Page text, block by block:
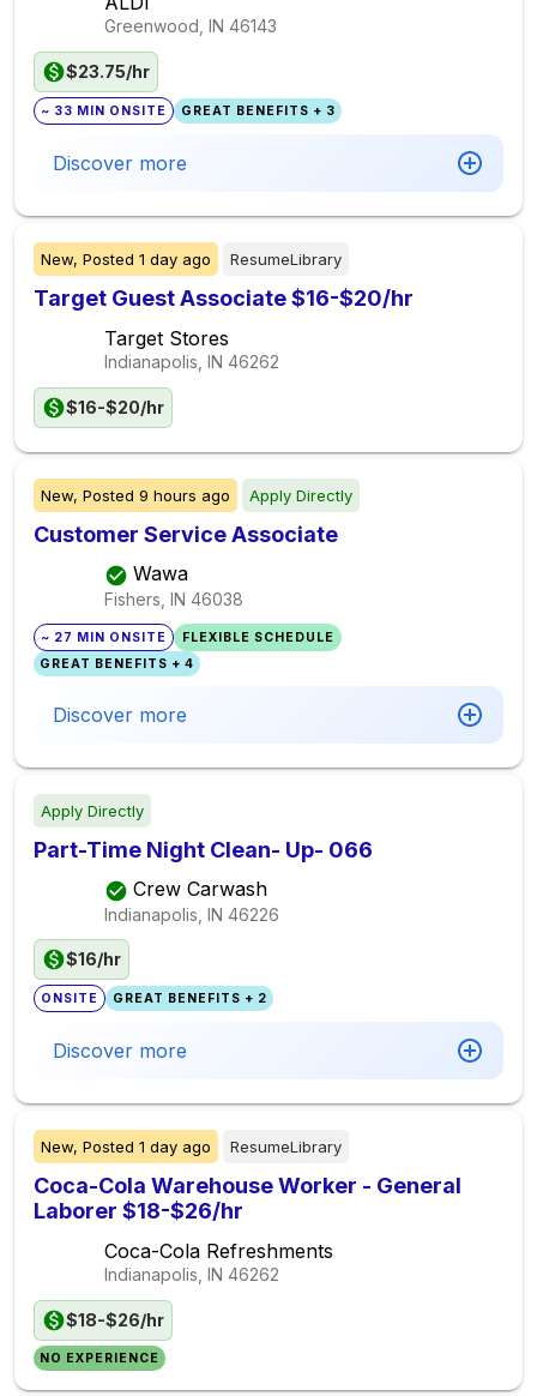
Greenwood, IN 46143
$23.75/hr
~ 33 MIN ONSITE GREAT BENEFITS + 3
Discover more
New, Posted 1 day ago ResumeLibrary
Target Guest Associate $16-$20/hr
Target Stores
Indianapolis, IN 46262
$16-$20/hr
New, Posted 9 hours ago Apply Directly
Customer Service Associate
Wawa
Fishers, IN 46038
~ 27 MIN ONSITE
FLEXIBLE SCHEDULE
GREAT BENEFITS + 4
Discover more
Apply Directly
Part-Time Night Clean- Up- 066
Crew Carwash
Indianapolis, IN 46226
$16/hr
ONSITE GREAT BENEFITS + 2
Discover more
New, Posted 1 day ago ResumeLibrary
Coca-Cola Warehouse Worker - General
Laborer $18-$26/hr
Coca-Cola Refreshments
Indianapolis, IN 46262
$18-$26/hr
NO EXPERIENCE